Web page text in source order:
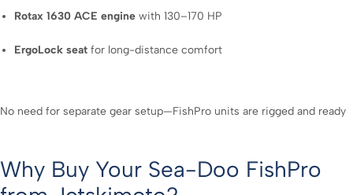
Rotax 1630 ACE engine with 130–170 HP
ErgoLock seat for long-distance comfort
No need for separate gear setup—FishPro units are rigged and ready
Why Buy Your Sea-Doo FishPro